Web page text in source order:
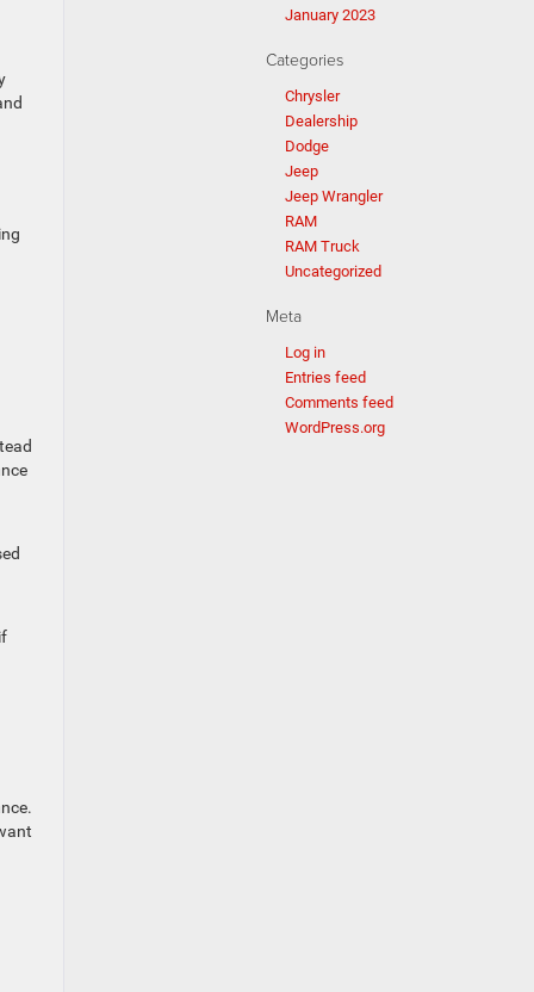
January 2023
Categories
Chrysler
Dealership
Dodge
Jeep
Jeep Wrangler
RAM
RAM Truck
Uncategorized
Meta
Log in
Entries feed
Comments feed
WordPress.org